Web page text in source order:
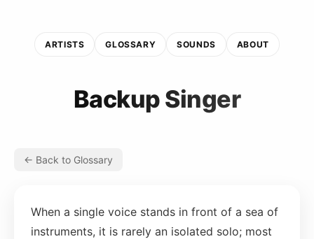
ARTISTS GLOSSARY SOUNDS ABOUT
Backup Singer
← Back to Glossary
When a single voice stands in front of a sea of
instruments, it is rarely an isolated solo; most